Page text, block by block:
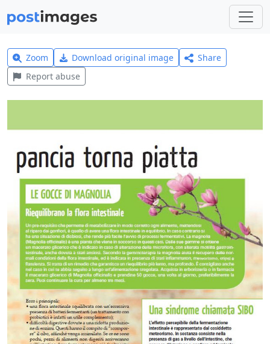
Zoom Download original image
Share
Report abuse